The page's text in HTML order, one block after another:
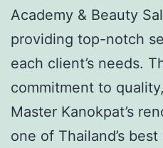
Academy & Beauty
providing top-notch
each client’s needs.
commitment to
Master Kanokpat’s
one of Thailand’s